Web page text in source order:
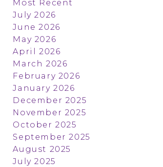
Most Recent
July 2026
June 2026
May 2026
April 2026
March 2026
February 2026
January 2026
December 2025
November 2025
October 2025
September 2025
August 2025
July 2025